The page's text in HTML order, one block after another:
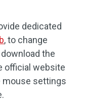
dedicated
, to change
the
official website
mouse settings